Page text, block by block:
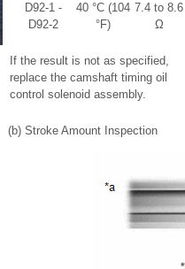
D92-1 -
D92-2
40 °C (104
°F)
7.4 to 8.6
Ω
If the result is not as specified,
replace the camshaft timing oil
control solenoid assembly.
(b) Stroke Amount Inspection